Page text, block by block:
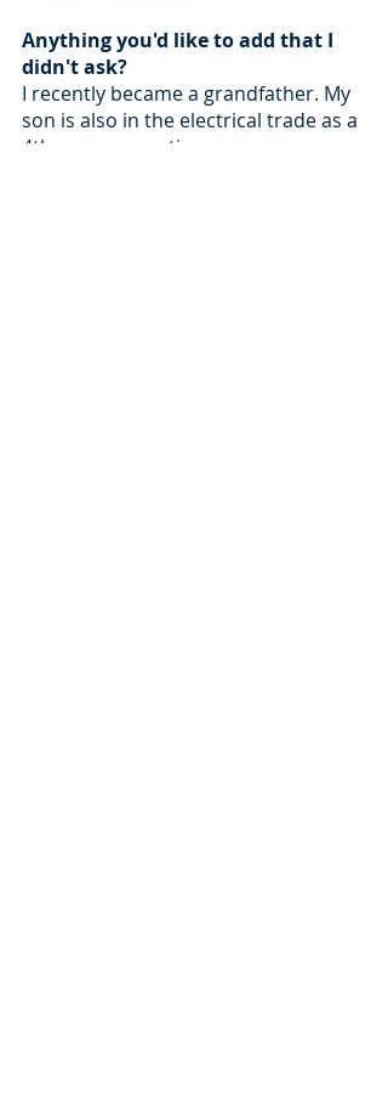
Anything you'd like to add that I
didn't ask?
I recently became a grandfather. My
son is also in the electrical trade as a
4th year apprentice.